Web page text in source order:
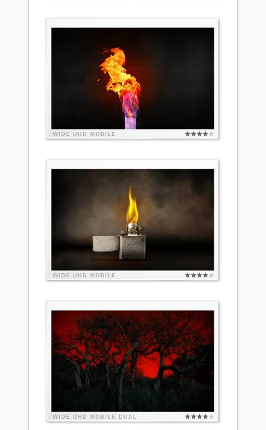
WIDE UHD MOBILE
WIDE UHD MOBILE
WIDE UHD MOBILE DUAL